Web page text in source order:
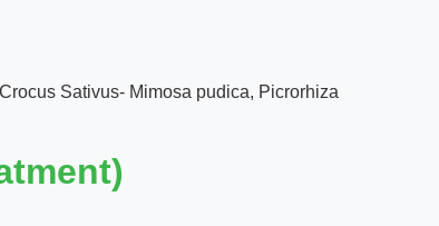
Sativus- Mimosa pudica, Picrorhiza